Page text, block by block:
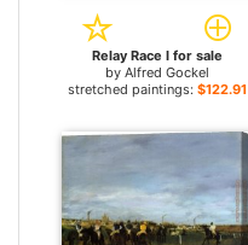
Relay Race I for sale
by Alfred Gockel
stretched paintings: $122.91+